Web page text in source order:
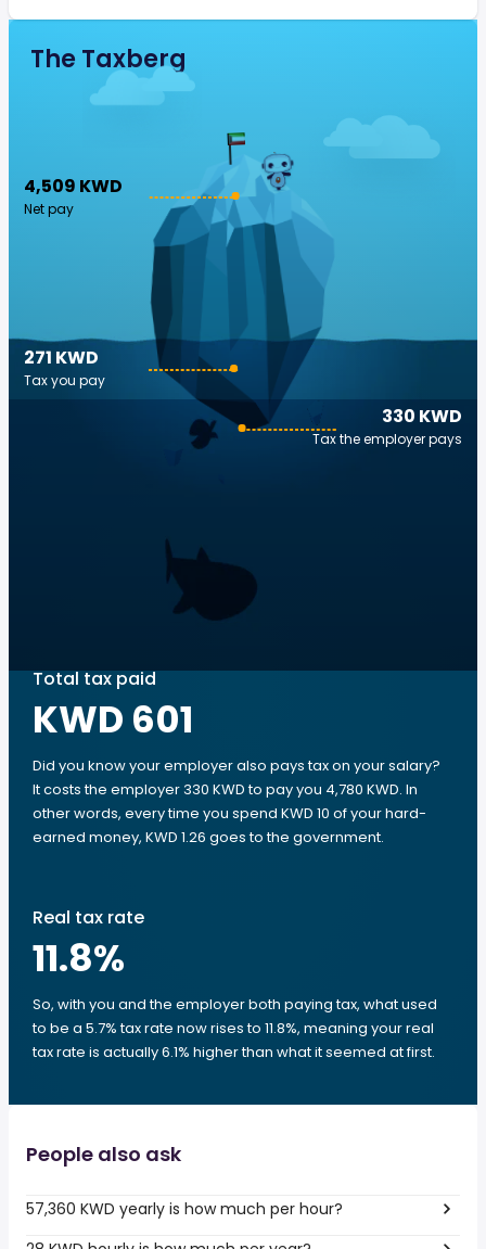
The Taxberg
4,509 KWD
Net pay
330 KWD
Tax the employer pays
271 KWD
Tax you pay
Total tax paid
KWD 601
Did you know your employer also pays tax on your salary?
It costs the employer 330 KWD to pay you 4,780 KWD. In
other words, every time you spend KWD 10 of your hard-
earned money, KWD 1.26 goes to the government.
Real tax rate
11.8%
So, with you and the employer both paying tax, what used
to be a 5.7% tax rate now rises to 11.8%, meaning your real
tax rate is actually 6.1% higher than what it seemed at first.
People also ask
57,360 KWD yearly is how much per hour?